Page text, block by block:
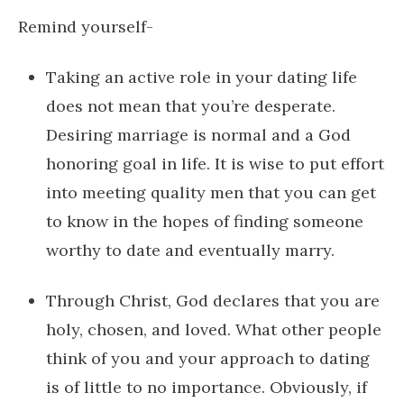
Remind yourself-
Taking an active role in your dating life
does not mean that you’re desperate.
Desiring marriage is normal and a God
honoring goal in life. It is wise to put effort
into meeting quality men that you can get
to know in the hopes of finding someone
worthy to date and eventually marry.
Through Christ, God declares that you are
holy, chosen, and loved. What other people
think of you and your approach to dating
is of little to no importance. Obviously, if